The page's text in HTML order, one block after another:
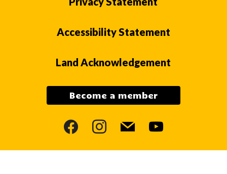
Accessibility Statement
Land Acknowledgement
Become a member
facebookinstagram
mail youtube